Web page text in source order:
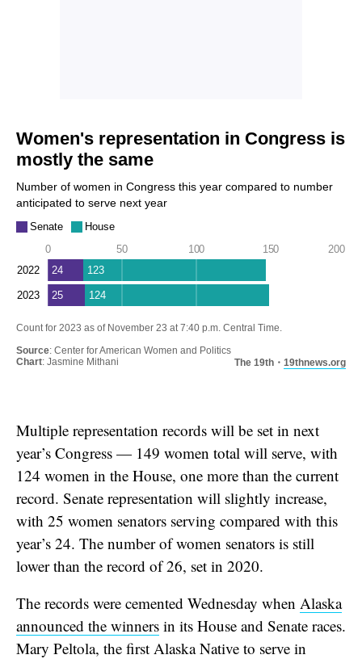
Multiple representation records will be set in next
year’s Congress — 149 women total will serve, with
124 women in the House, one more than the current
record. Senate representation will slightly increase,
with 25 women senators serving compared with this
year’s 24. The number of women senators is still
lower than the record of 26, set in 2020.
The records were cemented Wednesday when Alaska
announced the winners in its House and Senate races.
Mary Peltola, the first Alaska Native to serve in